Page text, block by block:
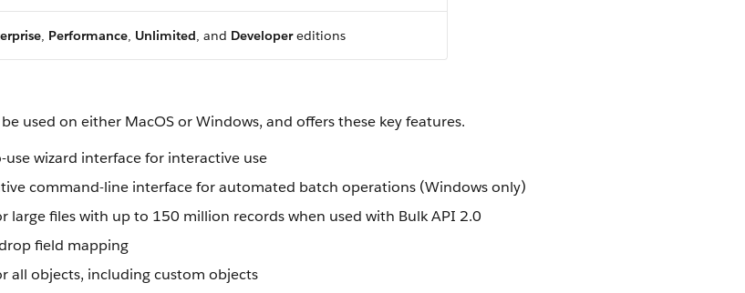
, Performance, Unlimited, and Developereditions
used on either MacOS or Windows, and offers these key features.
use wizard interface for interactive use
command-line interface for automated batch operations (Windows only)
large files with up to 150 million records when used with Bulk API 2.0
field mapping
all objects, including custom objects